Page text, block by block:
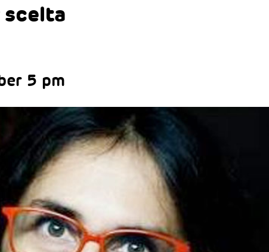
scelta
5 pm